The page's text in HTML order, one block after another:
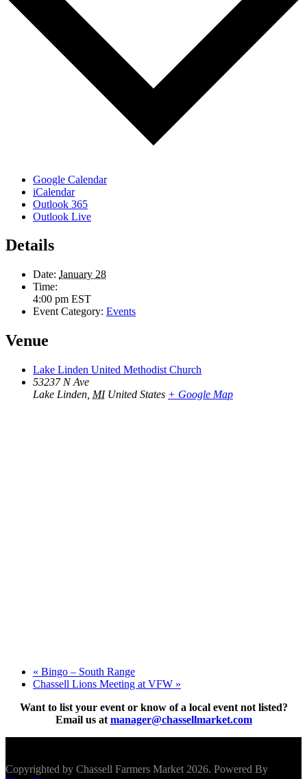
Google Calendar
iCalendar
Outlook 365
Outlook Live
Details
Date: January 28
Time:
4:00 pm EST
Event Category: Events
Venue
Lake Linden United Methodist Church
53237 N Ave
Lake Linden MI United States + Google Map
« Bingo – South Range
Chassell Lions Meeting at VFW »
Want to list your event or know of a local event not listed?
Email us at manager@chassellmarket.com
Copyrighted by Chassell Farmers Market 2026. Powered By